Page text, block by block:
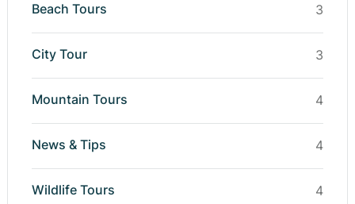
Beach Tours 3
City Tour 3
Mountain Tours 4
News & Tips 4
Wildlife Tours 4